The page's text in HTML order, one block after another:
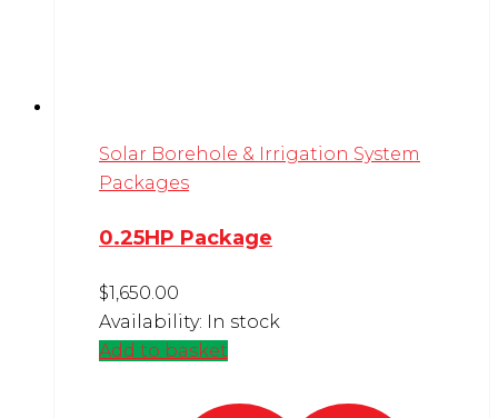
Solar Borehole & Irrigation System
Packages
0.25HP Package
$1,650.00
Availability: In stock
Add to basket